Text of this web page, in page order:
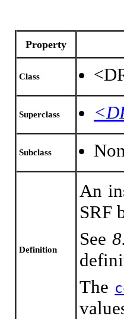
Property
Class
Superclass
Subclass
Definition
An
SRF
See
The